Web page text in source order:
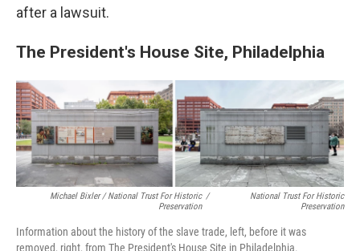
after a lawsuit.
The President's House Site, Philadelphia
Michael Bixler / National Trust For Historic
Preservation
/
National Trust For Historic
Preservation
Information about the history of the slave trade, left, before it was
removed, right, from The President's House Site in Philadelphia.